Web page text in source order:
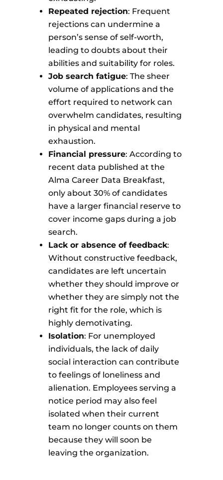
Repeated rejection: Frequent
rejections can undermine a
person’s sense of self-worth,
leading to doubts about their
abilities and suitability for roles.
Job search fatigue: The sheer
volume of applications and the
effort required to network can
overwhelm candidates, resulting
in physical and mental
exhaustion.
Financial pressure: According to
recent data published at the
Alma Career Data Breakfast,
only about 30% of candidates
have a larger financial reserve to
cover income gaps during a job
search.
Lack or absence of feedback:
Without constructive feedback,
candidates are left uncertain
whether they should improve or
whether they are simply not the
right fit for the role, which is
highly demotivating.
Isolation: For unemployed
individuals, the lack of daily
social interaction can contribute
to feelings of loneliness and
alienation. Employees serving a
notice period may also feel
isolated when their current
team no longer counts on them
because they will soon be
leaving the organization.